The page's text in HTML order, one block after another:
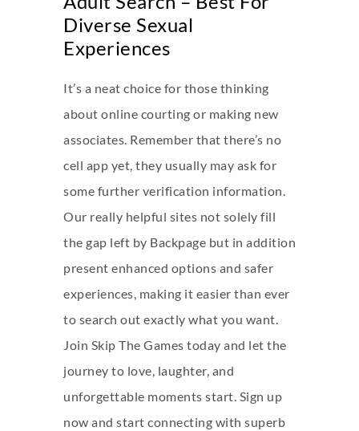
Diverse Sexual
Experiences
It’s a neat choice for those thinking
about online courting or making new
associates. Remember that there’s no
cell app yet, they usually may ask for
some further verification information.
Our really helpful sites not solely fill
the gap left by Backpage but in addition
present enhanced options and safer
experiences, making it easier than ever
to search out exactly what you want.
Join Skip The Games today and let the
journey to love, laughter, and
unforgettable moments start. Sign up
now and start connecting with superb